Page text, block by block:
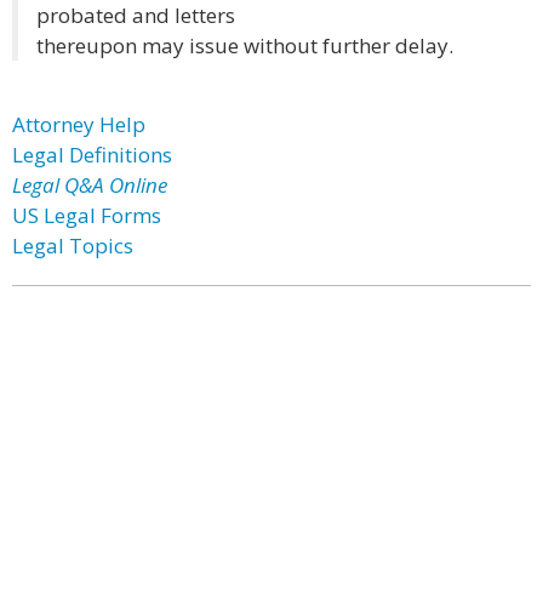
probated and letters
thereupon may issue without further delay.
Attorney Help
Legal Definitions
Legal Q&A Online
US Legal Forms
Legal Topics